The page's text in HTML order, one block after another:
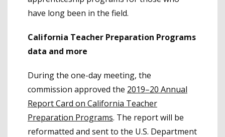
have long been in the field.
California Teacher Preparation Programs
data and more
During the one-day meeting, the
commission approved the 2019–20 Annual
Report Card on California Teacher
Preparation Programs. The report will be
reformatted and sent to the U.S. Department